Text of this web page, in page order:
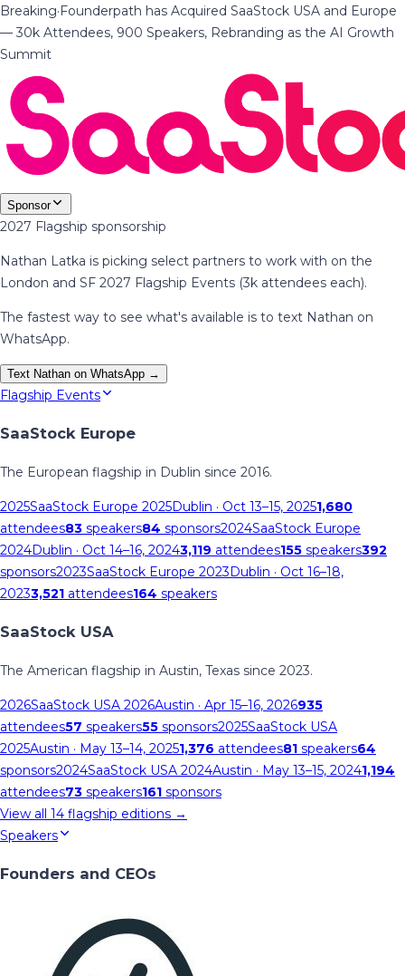
Breaking·Founderpath has Acquired SaaStock USA and Europe
— 30k Attendees, 900 Speakers, Rebranding as the AI Growth
Summit
Sponsor
2027 Flagship sponsorship
Nathan Latka is picking select partners to work with on the
London and SF 2027 Flagship Events (3k attendees each).
The fastest way to see what's available is to text Nathan on
WhatsApp.
Text Nathan on WhatsApp →
Flagship Events
SaaStock Europe
The European flagship in Dublin since 2016.
2025SaaStock Europe 2025Dublin · Oct 13–15, 20251,680
attendees83 speakers84 sponsors2024SaaStock Europe
2024Dublin · Oct 14–16, 20243,119 attendees155 speakers392
sponsors2023SaaStock Europe 2023Dublin · Oct 16–18,
20233,521 attendees164 speakers
SaaStock USA
The American flagship in Austin, Texas since 2023.
2026SaaStock USA 2026Austin · Apr 15–16, 2026935
attendees57 speakers55 sponsors2025SaaStock USA
2025Austin · May 13–14, 20251,376 attendees81 speakers64
sponsors2024SaaStock USA 2024Austin · May 13–15, 20241,194
attendees73 speakers161 sponsors
View all 14 flagship editions →
Speakers
Founders and CEOs